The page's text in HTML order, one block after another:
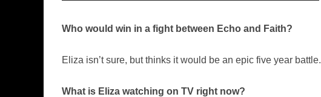
Who would win in a fight between Echo and Faith?
Eliza isn’t sure, but thinks it would be an epic five year battle.
What is Eliza watching on TV right now?